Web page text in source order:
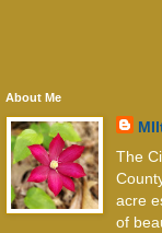
About Me
The
acre
of